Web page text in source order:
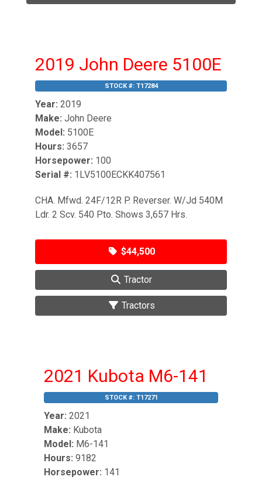
2019 John Deere 5100E
STOCK #: T17284
Year: 2019
Make: John Deere
Model: 5100E
Hours: 3657
Horsepower: 100
Serial #: 1LV5100ECKK407561
CHA. Mfwd. 24F/12R P. Reverser. W/Jd 540M
Ldr. 2 Scv. 540 Pto. Shows 3,657 Hrs.
$44,500
Tractor
Tractors
2021 Kubota M6-141
STOCK #: T17271
Year: 2021
Make: Kubota
Model: M6-141
Hours: 9182
Horsepower: 141